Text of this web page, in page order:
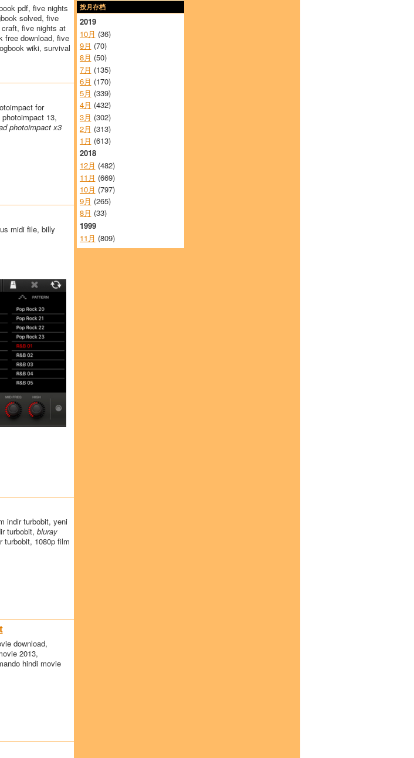
pdf, five nights
solved, five
five nights at
free download, five
wiki, survival
for
13,
photoimpact x3
midi file, billy
indir turbobit, yeni
turbobit, bluray
turbobit, 1080p film
download,
2013,
hindi movie
按月存档
2019
10月 (36)
9月 (70)
8月 (50)
7月 (135)
6月 (170)
5月 (339)
4月 (432)
3月 (302)
2月 (313)
1月 (613)
2018
12月 (482)
11月 (669)
10月 (797)
9月 (265)
8月 (33)
1999
11月 (809)